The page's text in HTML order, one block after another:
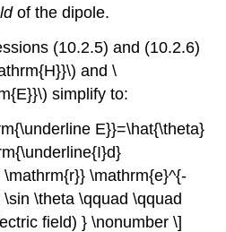
of the dipole.
(10.2.5) and (10.2.6)
and \
simplify to:
E}}=\hat{\theta}
\mathrm{e}^{-
\theta \qquad \qquad
field) } \nonumber \]